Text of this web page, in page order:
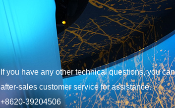
after-sales customer service for assistance.
+8620-39204506